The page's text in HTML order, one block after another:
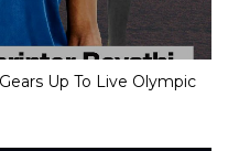
Up To Live Olympic